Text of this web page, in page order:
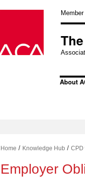
About
Home / Knowledge Hub / CPD
Employer